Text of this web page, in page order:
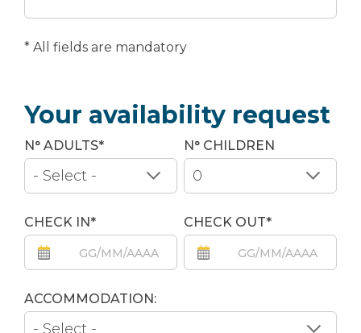
* All fields are mandatory
Your availability request
N° ADULTS* N° CHILDREN
CHECK IN* CHECK OUT*
ACCOMMODATION: